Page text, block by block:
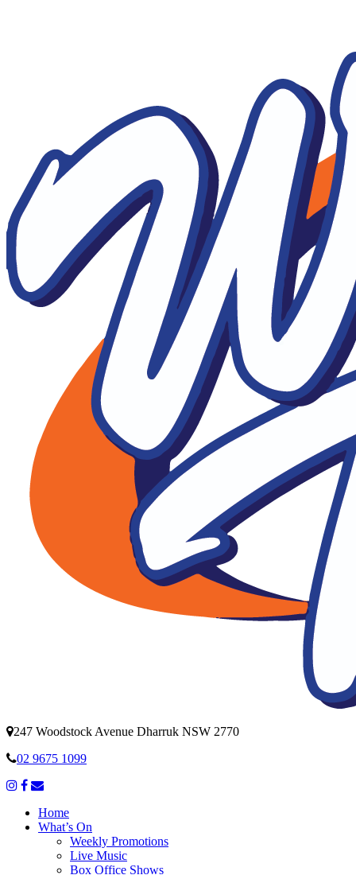
247 Woodstock Avenue Dharruk NSW 2770
02 9675 1099
Home
What’s On
Weekly Promotions
Live Music
Box Office Shows